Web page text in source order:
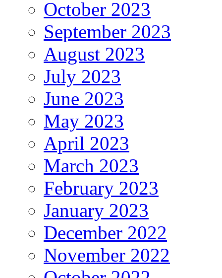
October 2023
September 2023
August 2023
July 2023
June 2023
May 2023
April 2023
March 2023
February 2023
January 2023
December 2022
November 2022